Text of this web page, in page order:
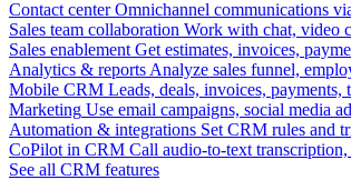
Contact center Omnichannel communications
Sales team collaboration Work with chat, video
Sales enablement Get estimates, invoices,
Analytics & reports Analyze sales funnel,
Mobile CRM Leads, deals, invoices,
Marketing Use email campaigns, social media
Automation & integrations Set CRM rules and
CoPilot in CRM Call audio-to-text
See all CRM features